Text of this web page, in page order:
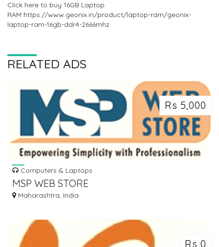
Click here to buy 16GB Laptop
RAM https://www.geonix.in/product/laptop-ram/geonix-
laptop-ram-16gb-ddr4-2666mhz
RELATED ADS
Rs 5,000
Computers & Laptops
MSP WEB STORE
Maharashtra, India
Rs 0